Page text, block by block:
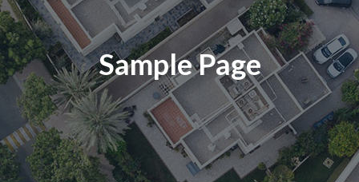
Sample Page